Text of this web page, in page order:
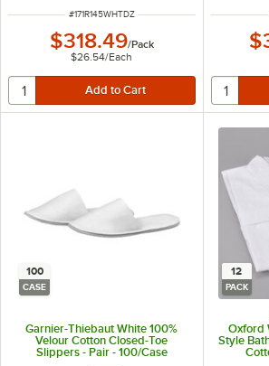
ITEM NUMBER
#171R145WHTDZ
$318.49/Pack
$26.54/Each
100
CASE
Garnier-Thiebaut White 100%
Velour Cotton Closed-Toe
Slippers - Pair - 100/Case
12
PACK
Oxford
Style